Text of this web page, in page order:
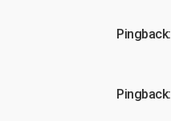
Pingback:
Pingback: